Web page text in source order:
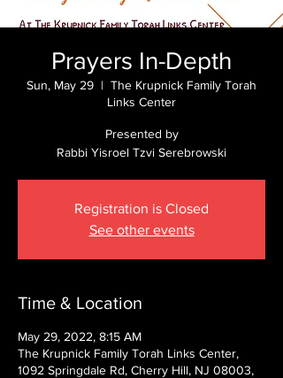
Prayers In-Depth
Sun, May 29
  |
The Krupnick Family Torah
Links Center
Presented by
Rabbi Yisroel Tzvi Serebrowski
Registration is Closed
See other events
Time & Location
May 29, 2022, 8:15 AM
The Krupnick Family Torah Links Center,
1092 Springdale Rd, Cherry Hill, NJ 08003,